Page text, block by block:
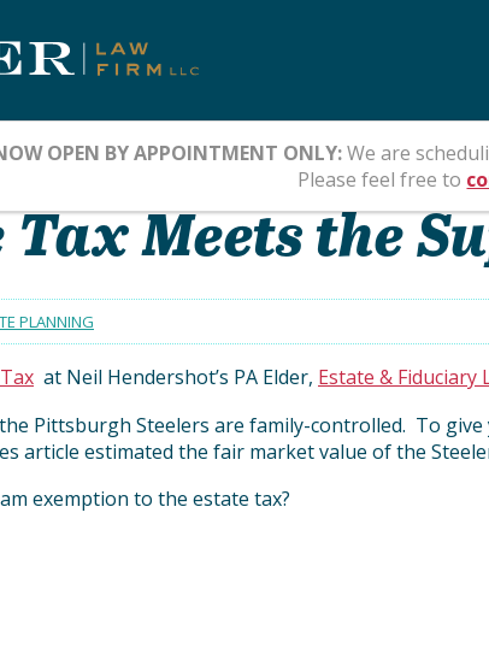
SUPER BOWL
Tax Meets the
PLANNING
at Neil Hendershot’s PA Elder, Estate & Fiduciary
Pittsburgh Steelers are family-controlled. To give
article estimated the fair market value of the
exemption to the estate tax?
OPEN BY APPOINTMENT ONLY:We are
Please feel free to